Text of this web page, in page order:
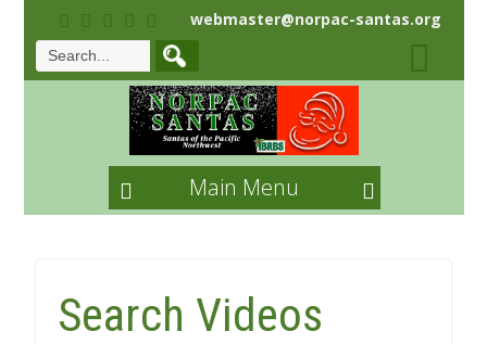
webmaster@norpac-santas.org
Main Menu
Search Videos